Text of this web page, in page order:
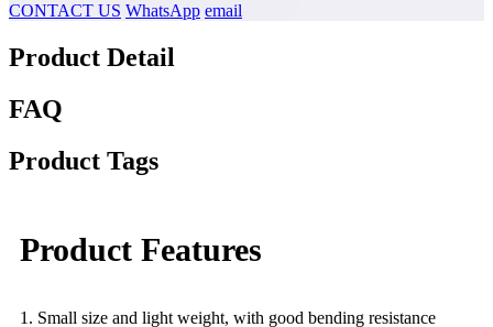
CONTACT US WhatsApp email
Product Detail
FAQ
Product Tags
Product Features
1. Small size and light weight, with good bending resistance